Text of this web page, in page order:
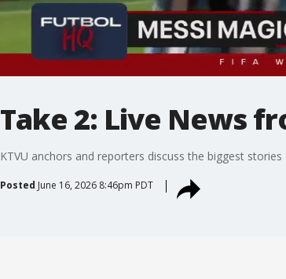
Take 2: Live News
KTVU anchors and reporters discuss the biggest
Posted June 16, 2026 8:46pm PDT